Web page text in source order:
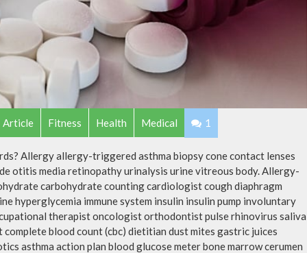
Article Fitness Health Medical 1
Allergy allergy-triggered asthma biopsy cone contact lenses
otitis media retinopathy urinalysis urine vitreous body. Allergy-
carbohydrate counting cardiologist cough diaphragm
hyperglycemia immune system insulin insulin pump involuntary
therapist oncologist orthodontist pulse rhinovirus saliva
blood count (cbc) dietitian dust mites gastric juices
asthma action plan blood glucose meter bone marrow cerumen